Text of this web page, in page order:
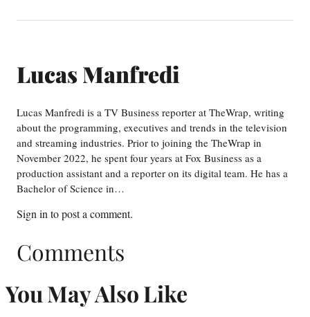
Lucas Manfredi
Lucas Manfredi is a TV Business reporter at TheWrap, writing
about the programming, executives and trends in the television
and streaming industries. Prior to joining the TheWrap in
November 2022, he spent four years at Fox Business as a
production assistant and a reporter on its digital team. He has a
Bachelor of Science in…
Sign in to post a comment.
Comments
You May Also Like